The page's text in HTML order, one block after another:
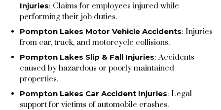
Injuries: Claims for employees injured while
performing their job duties.
Pompton Lakes Motor Vehicle Accidents: Injuries
from car, truck, and motorcycle collisions.
Pompton Lakes Slip & Fall Injuries: Accidents
caused by hazardous or poorly maintained
properties.
Pompton Lakes Car Accident Injuries: Legal
support for victims of automobile crashes.